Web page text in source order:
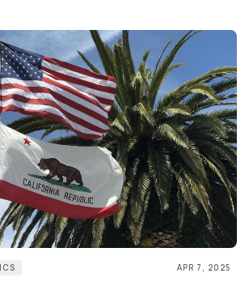
APR 7, 2025